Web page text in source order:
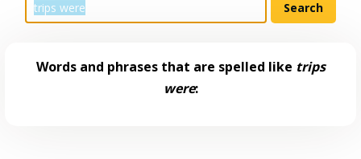
Words and phrases that are spelled like trips
were: